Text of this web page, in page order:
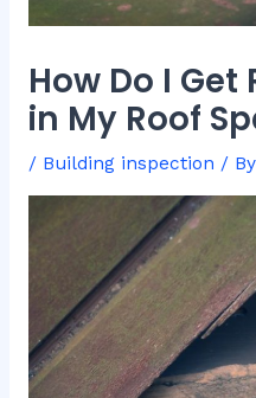
How Do I
in My Roof
/ Building inspection / By